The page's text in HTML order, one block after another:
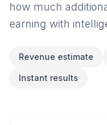
how much
earning with
Revenue estimate
Instant results